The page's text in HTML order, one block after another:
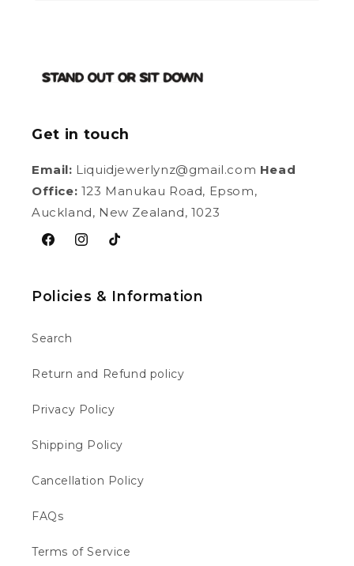
Get in touch
Email: Liquidjewerlynz@gmail.com Head
Office: 123 Manukau Road, Epsom,
Auckland, New Zealand, 1023
FacebookInstagram
TikTok
Policies & Information
Search
Return and Refund policy
Privacy Policy
Shipping Policy
Cancellation Policy
FAQs
Terms of Service